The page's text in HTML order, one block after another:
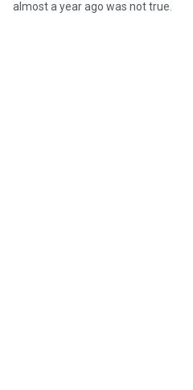
almost a year ago was not true.